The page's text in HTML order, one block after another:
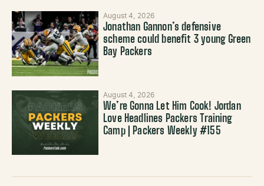
August 4, 2026
Jonathan Gannon’s defensive
scheme could benefit 3 young Green
Bay Packers
August 4, 2026
We’re Gonna Let Him Cook! Jordan
Love Headlines Packers Training
Camp | Packers Weekly #155